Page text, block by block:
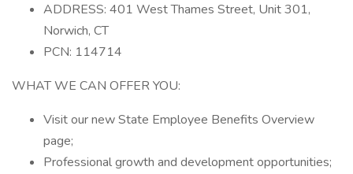
ADDRESS: 401 West Thames Street, Unit 301,
Norwich, CT
PCN: 114714
WHAT WE CAN OFFER YOU:
Visit our new State Employee Benefits Overview
page;
Professional growth and development opportunities;